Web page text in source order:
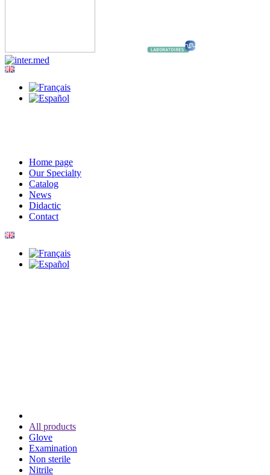
Home page
Our Specialty
Catalog
News
Didactic
Contact
All products
Glove
Examination
Non sterile
Nitrile